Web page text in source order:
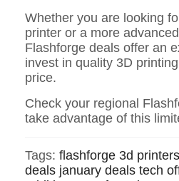
Whether you are looking
printer or a more
Flashforge deals offer an
invest in quality 3D
price.
Check your regional
take advantage of this
Tags: flashforge 3d printers
deals january deals tech